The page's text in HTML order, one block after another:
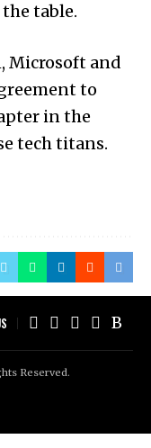
table.
Microsoft and
to
in the
tech titans.
Reserved.